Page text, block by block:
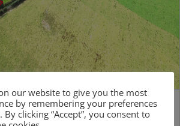
our website to give you the most
by remembering your preferences
clicking “Accept”, you consent to